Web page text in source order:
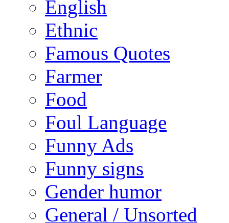
English
Ethnic
Famous Quotes
Farmer
Food
Foul Language
Funny Ads
Funny signs
Gender humor
General / Unsorted